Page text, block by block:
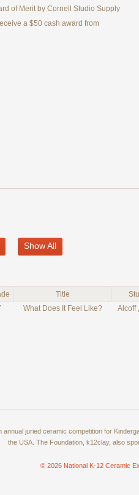
of Merit by Cornell Studio Supply
a $50 cash award from
Show All
Title
What Does It Feel Like? Alcoff
annual juried ceramic competition for
the USA. The Foundation, k12clay, also
© 2026 National K-12 Ceramic